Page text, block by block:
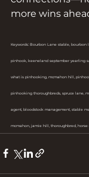
more wins
Keywords: Bourbon Lane stable, bourbon
pinhook, keeneland september yearling
what is pinhooking, mcmahon hill,
pinhooking thoroughbreds, spruce lane,
agent, bloodstock management, stable
mcmahon, jamie hill, thoroughbred, horse